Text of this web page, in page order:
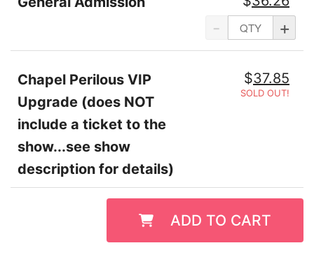
- +
SOLD OUT!
$37.85
Chapel Perilous VIP
Upgrade (does NOT
include a ticket to the
show...see show
description for details)
ADD TO CART